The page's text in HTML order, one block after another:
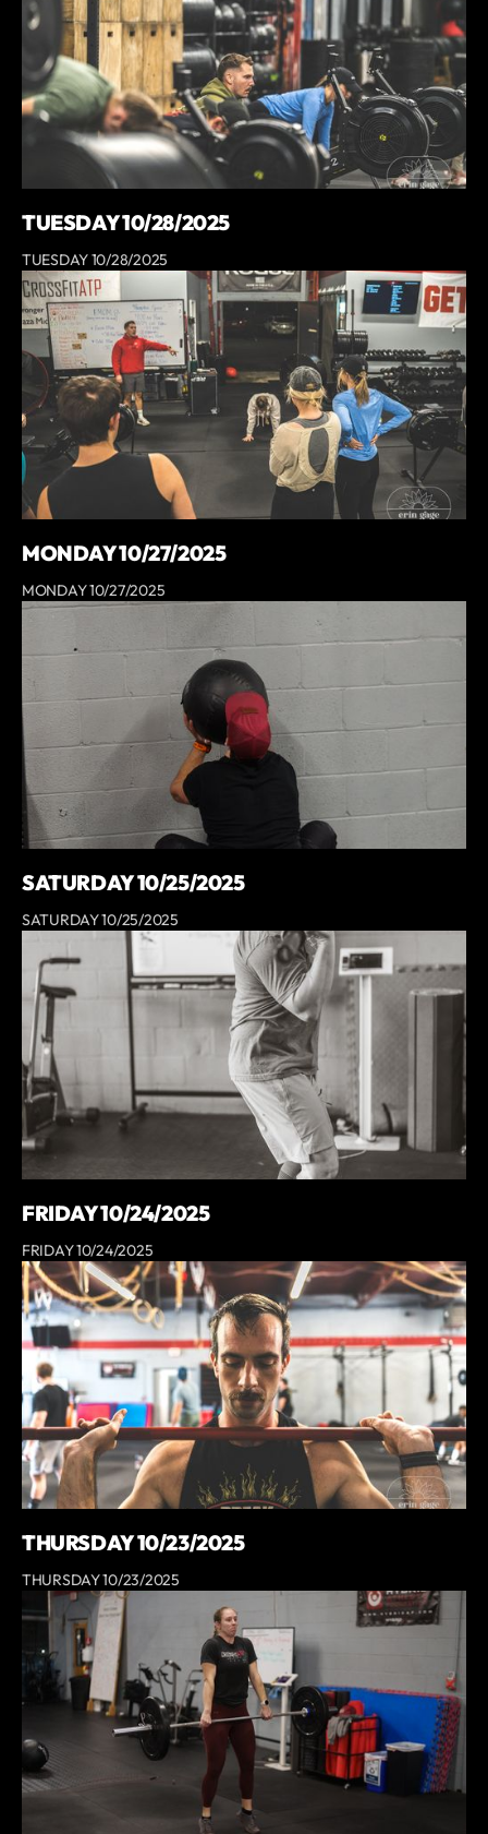
TUESDAY 10/28/2025
TUESDAY 10/28/2025
MONDAY 10/27/2025
MONDAY 10/27/2025
SATURDAY 10/25/2025
SATURDAY 10/25/2025
FRIDAY 10/24/2025
FRIDAY 10/24/2025
THURSDAY 10/23/2025
THURSDAY 10/23/2025